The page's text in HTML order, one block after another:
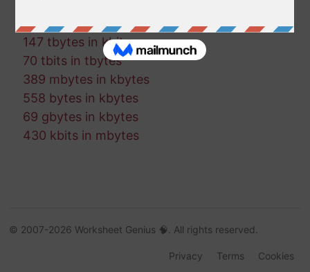
441 mbits in mbytes
147 tbytes in kbits
70 tbits in tbytes
389 mbytes in kbytes
558 bytes in kbytes
69 gbytes in kbytes
430 kbits in mbytes
© 2007-2026 Worksheet Genius 🧠. All rights reserved.
Cookies
Terms
Privacy